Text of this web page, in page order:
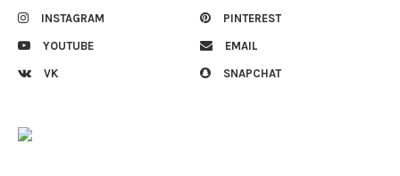
INSTAGRAM PINTEREST
YOUTUBE EMAIL
VK SNAPCHAT